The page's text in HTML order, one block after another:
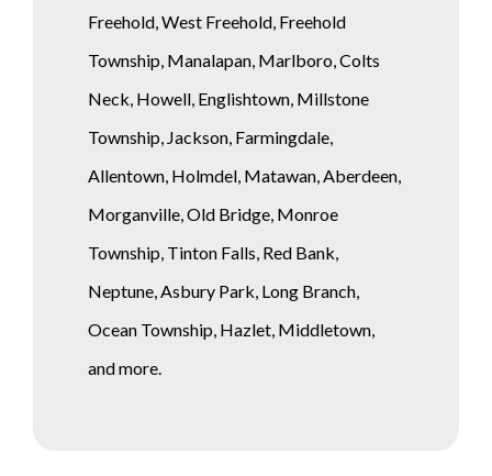
Freehold, West Freehold, Freehold
Township, Manalapan, Marlboro, Colts
Neck, Howell, Englishtown, Millstone
Township, Jackson, Farmingdale,
Allentown, Holmdel, Matawan, Aberdeen,
Morganville, Old Bridge, Monroe
Township, Tinton Falls, Red Bank,
Neptune, Asbury Park, Long Branch,
Ocean Township, Hazlet, Middletown,
and more.